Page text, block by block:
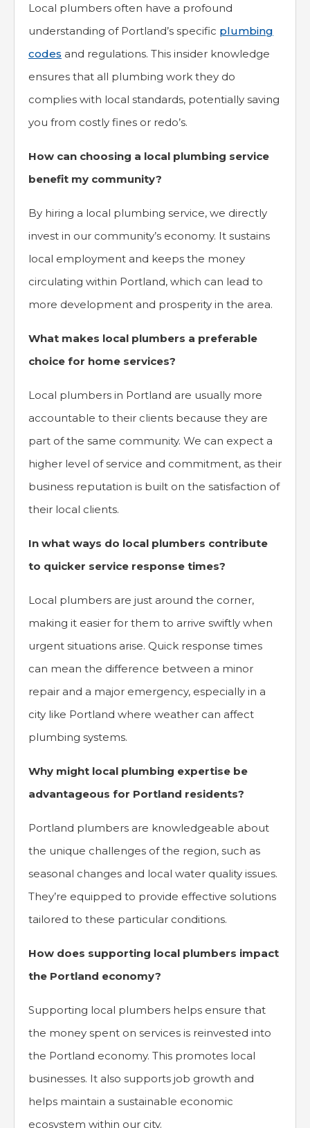
Local plumbers often have a profound
understanding of Portland’s specific plumbing
codes and regulations. This insider knowledge
ensures that all plumbing work they do
complies with local standards, potentially saving
you from costly fines or redo’s.
How can choosing a local plumbing service
benefit my community?
By hiring a local plumbing service, we directly
invest in our community’s economy. It sustains
local employment and keeps the money
circulating within Portland, which can lead to
more development and prosperity in the area.
What makes local plumbers a preferable
choice for home services?
Local plumbers in Portland are usually more
accountable to their clients because they are
part of the same community. We can expect a
higher level of service and commitment, as their
business reputation is built on the satisfaction of
their local clients.
In what ways do local plumbers contribute
to quicker service response times?
Local plumbers are just around the corner,
making it easier for them to arrive swiftly when
urgent situations arise. Quick response times
can mean the difference between a minor
repair and a major emergency, especially in a
city like Portland where weather can affect
plumbing systems.
Why might local plumbing expertise be
advantageous for Portland residents?
Portland plumbers are knowledgeable about
the unique challenges of the region, such as
seasonal changes and local water quality issues.
They’re equipped to provide effective solutions
tailored to these particular conditions.
How does supporting local plumbers impact
the Portland economy?
Supporting local plumbers helps ensure that
the money spent on services is reinvested into
the Portland economy. This promotes local
businesses. It also supports job growth and
helps maintain a sustainable economic
ecosystem within our city.